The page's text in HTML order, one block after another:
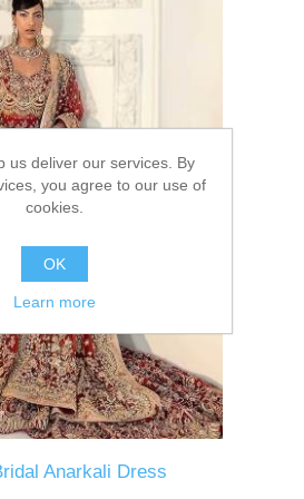
Sets
Anarkali Dress
us deliver our services. By
you agree to our use of
cookies.
OK
Learn more